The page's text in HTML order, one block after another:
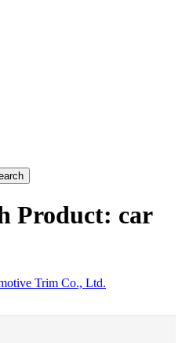
Product: car
Trim Co., Ltd.